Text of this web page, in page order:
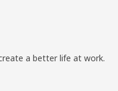
a better life at work.